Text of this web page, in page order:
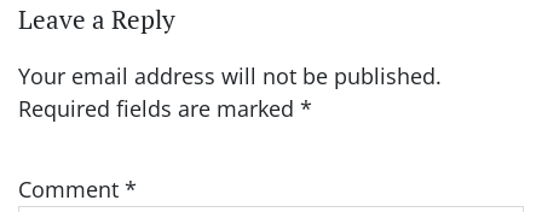
Leave a Reply
Your email address will not be published.
Required fields are marked *
Comment *